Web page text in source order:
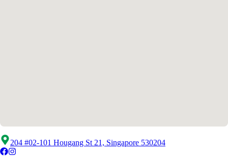
204 #02-101 Hougang St 21, Singapore 530204